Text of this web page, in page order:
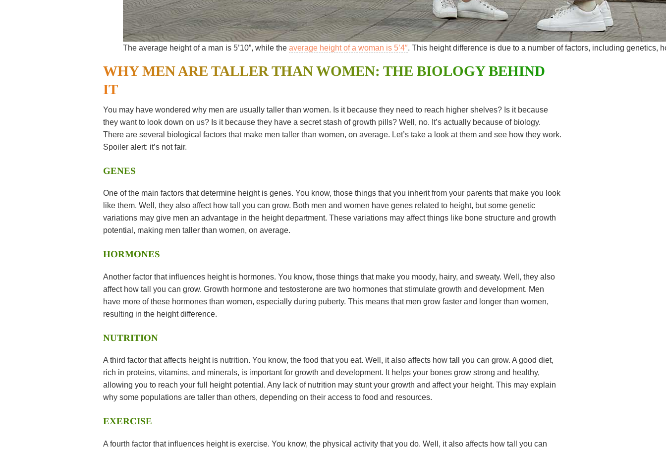
The average height of a man is 5’10”, while the average height of a woman is 5’4″. This height difference is due to a number of factors, including genetics,
WHY MEN ARE TALLER THAN WOMEN: THE BIOLOGY BEHIND
IT
You may have wondered why men are usually taller than women. Is it because they need to reach higher shelves? Is it because
they want to look down on us? Is it because they have a secret stash of growth pills? Well, no. It’s actually because of biology.
There are several biological factors that make men taller than women, on average. Let’s take a look at them and see how they work.
Spoiler alert: it’s not fair.
GENES
One of the main factors that determine height is genes. You know, those things that you inherit from your parents that make you look
like them. Well, they also affect how tall you can grow. Both men and women have genes related to height, but some genetic
variations may give men an advantage in the height department. These variations may affect things like bone structure and growth
potential, making men taller than women, on average.
HORMONES
Another factor that influences height is hormones. You know, those things that make you moody, hairy, and sweaty. Well, they also
affect how tall you can grow. Growth hormone and testosterone are two hormones that stimulate growth and development. Men
have more of these hormones than women, especially during puberty. This means that men grow faster and longer than women,
resulting in the height difference.
NUTRITION
A third factor that affects height is nutrition. You know, the food that you eat. Well, it also affects how tall you can grow. A good diet,
rich in proteins, vitamins, and minerals, is important for growth and development. It helps your bones grow strong and healthy,
allowing you to reach your full height potential. Any lack of nutrition may stunt your growth and affect your height. This may explain
why some populations are taller than others, depending on their access to food and resources.
EXERCISE
A fourth factor that influences height is exercise. You know, the physical activity that you do. Well, it also affects how tall you can